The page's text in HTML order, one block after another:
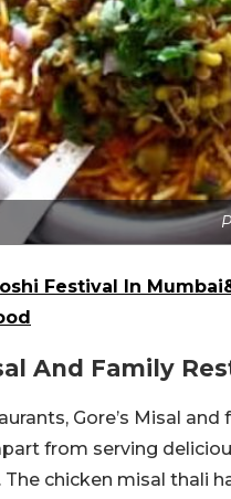
Festival In
And Family
Gore’s Misal
from serving
chicken misal thali